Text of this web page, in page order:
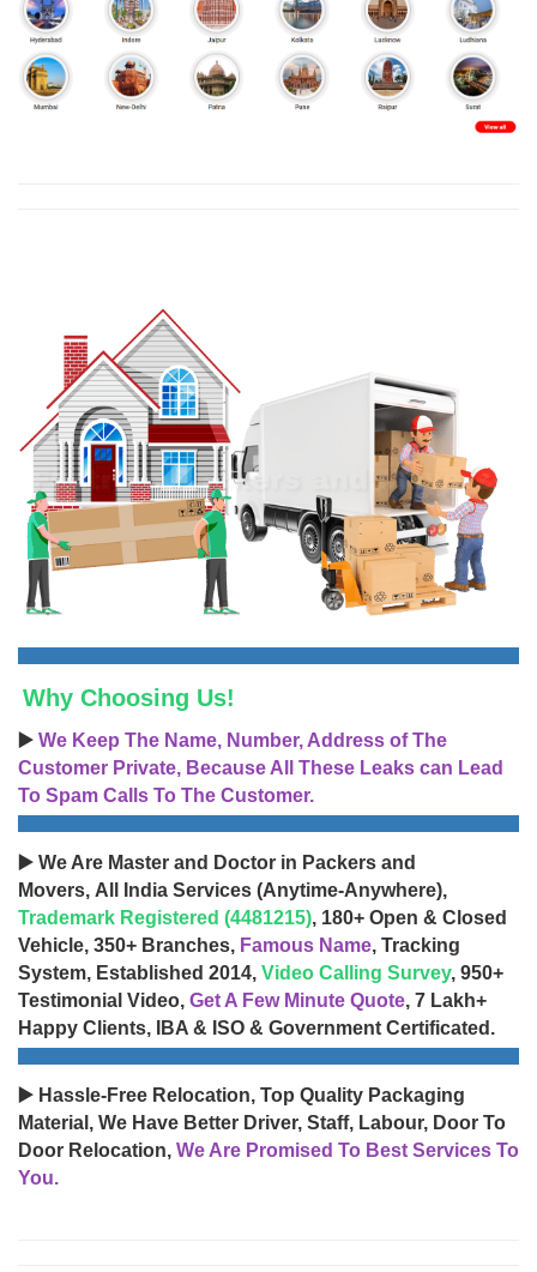
Why Choosing Us!
▶️ We Keep The Name, Number, Address of The
Customer Private, Because All These Leaks can Lead
To Spam Calls To The Customer.
▶️ We Are Master and Doctor in Packers and
Movers, All India Services (Anytime-Anywhere),
Trademark Registered (4481215), 180+ Open & Closed
Vehicle, 350+ Branches, Famous Name, Tracking
System, Established 2014, Video Calling Survey, 950+
Testimonial Video, Get A Few Minute Quote, 7 Lakh+
Happy Clients, IBA & ISO & Government Certificated.
▶️ Hassle-Free Relocation, Top Quality Packaging
Material, We Have Better Driver, Staff, Labour, Door To
Door Relocation, We Are Promised To Best Services To
You.